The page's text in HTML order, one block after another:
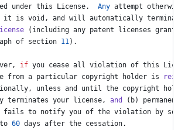
under this License. Any attempt
it is void , and will automatically
( including any patent licenses
of section 11).
, if you cease all violation of this
from a particular copyright holder is
, unless and until the copyright
terminates your license, and ( b)
fails to notify you of the violation by
to 60 days after the cessation.